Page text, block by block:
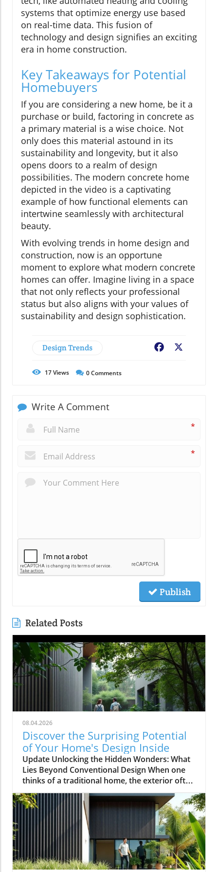
systems that optimize energy use based
on real-time data. This fusion of
technology and design signifies an exciting
era in home construction.
Key Takeaways for Potential
Homebuyers
If you are considering a new home, be it a
purchase or build, factoring in concrete as
a primary material is a wise choice. Not
only does this material astound in its
sustainability and longevity, but it also
opens doors to a realm of design
possibilities. The modern concrete home
depicted in the video is a captivating
example of how functional elements can
intertwine seamlessly with architectural
beauty.
With evolving trends in home design and
construction, now is an opportune
moment to explore what modern concrete
homes can offer. Imagine living in a space
that not only reflects your professional
status but also aligns with your values of
sustainability and design sophistication.
Design Trends Facebook
17Views 0Comments
Write A Comment
*
*
Publish
Related Posts
08.04.2026
Discover the Surprising Potential
of Your Home's Design Inside
Update Unlocking the Hidden Wonders: What
Lies Beyond Conventional Design When one
thinks of a traditional home, the exterior often
evokes images of symmetrical facades,
cheerful colors, and neatly manicured lawns.
However, as explored in the video This House
Looks Normal… Until You Step Inside, the
reality of home design can be anything but
ordinary. For homeowners, especially those in
the 35-55 age range with annual incomes
exceeding $100,000, the ongoing pursuit of